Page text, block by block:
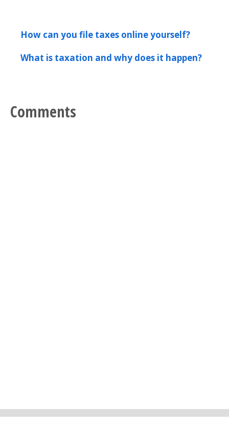
How can you file taxes online yourself?
What is taxation and why does it happen?
Comments